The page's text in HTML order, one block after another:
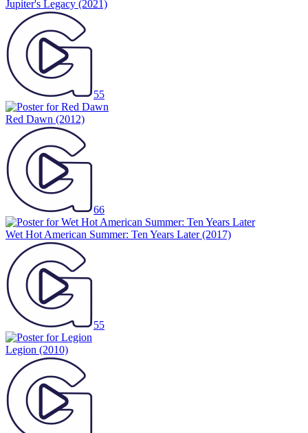
Jupiter's Legacy (2021)
55
Red Dawn (2012)
66
Wet Hot American Summer: Ten Years Later(2017)
55
Legion (2010)